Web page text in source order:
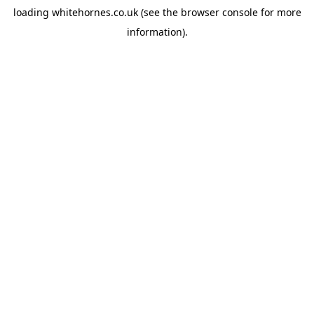
loading whitehornes.co.uk(see the browser consolefor more
information).